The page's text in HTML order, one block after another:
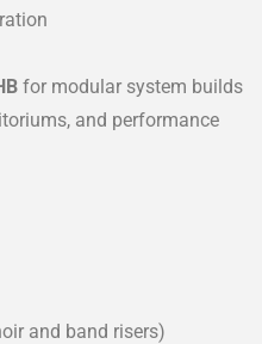
for modular system builds
and performance
and band risers)